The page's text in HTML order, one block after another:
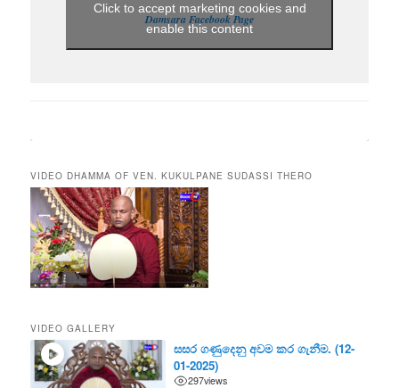
Damsara Facebook Page
Click to accept marketing cookies and
enable this content
VIDEO DHAMMA OF VEN. KUKULPANE SUDASSI THERO
VIDEO GALLERY
සසර ගණුදෙනු අවම කර ගැනීම. (12-
01-2025)
297views